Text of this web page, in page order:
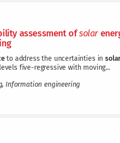
assessment ofsolar
to address the uncertainties in
levels five-regressive with moving...
Information engineering